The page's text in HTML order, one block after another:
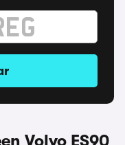
Volvo ES90